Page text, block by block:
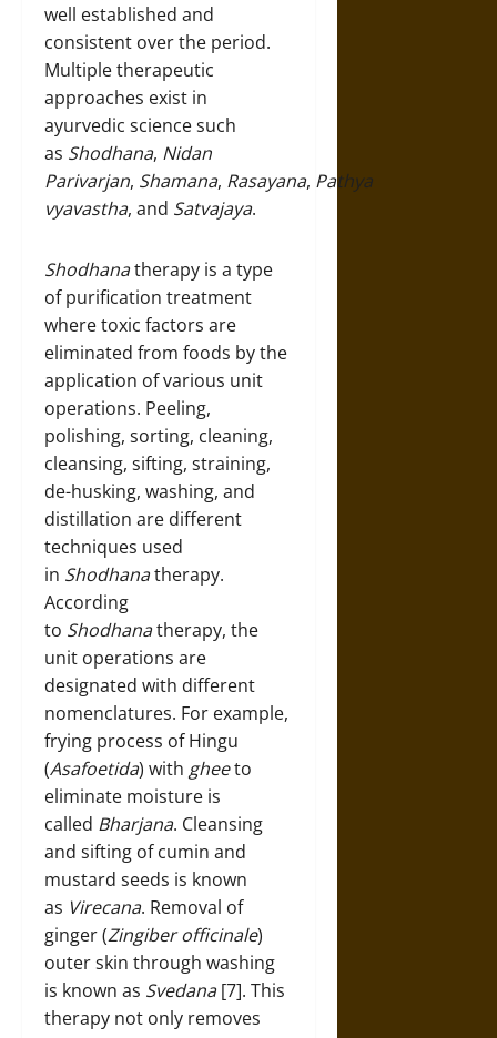
well established and
consistent over the period.
Multiple therapeutic
approaches exist in
ayurvedic science such
as Shodhana, Nidan
Parivarjan, Shamana, Rasayana, Pathya
vyavastha, and Satvajaya.
Shodhanatherapy is a type
of purification treatment
where toxic factors are
eliminated from foods by the
application of various unit
operations. Peeling,
polishing, sorting, cleaning,
cleansing, sifting, straining,
de-husking, washing, and
distillation are different
techniques used
in Shodhanatherapy.
According
to Shodhanatherapy, the
unit operations are
designated with different
nomenclatures. For example,
frying process of Hingu
(Asafoetida) with gheeto
eliminate moisture is
called Bharjana. Cleansing
and sifting of cumin and
mustard seeds is known
as Virecana. Removal of
ginger (Zingiber officinale)
outer skin through washing
is known as Svedana[7]. This
therapy not only removes